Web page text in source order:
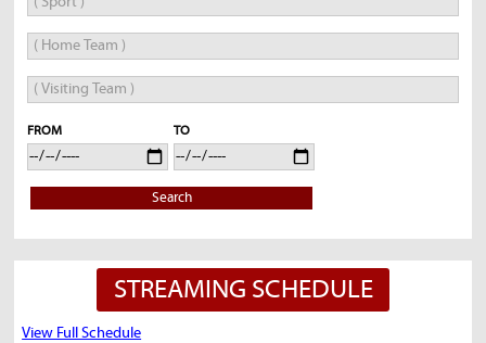
FROM TO
Search
STREAMING SCHEDULE
View Full Schedule